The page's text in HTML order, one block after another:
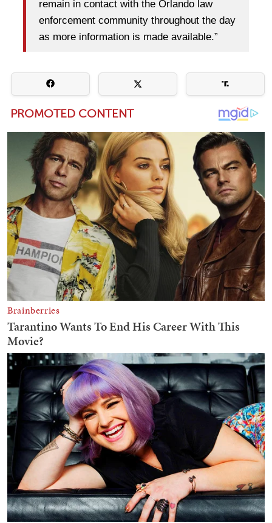
remain in contact with the Orlando law
enforcement community throughout the day
as more information is made available.”